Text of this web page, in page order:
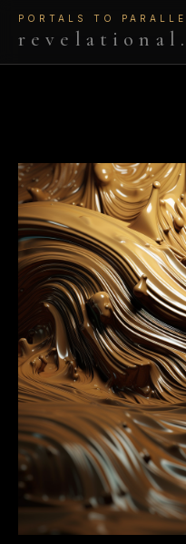
PORTALS TO